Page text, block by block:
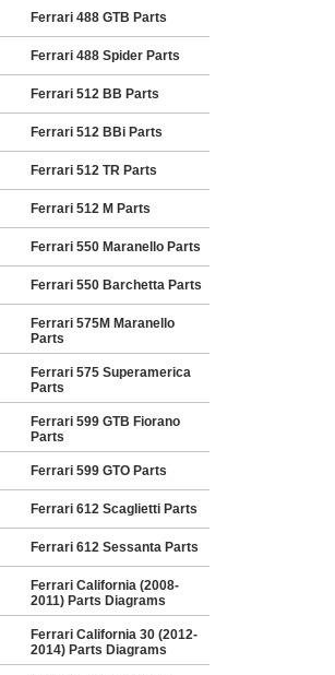
Ferrari 488 GTB Parts
Ferrari 488 Spider Parts
Ferrari 512 BB Parts
Ferrari 512 BBi Parts
Ferrari 512 TR Parts
Ferrari 512 M Parts
Ferrari 550 Maranello Parts
Ferrari 550 Barchetta Parts
Ferrari 575M Maranello
Parts
Ferrari 575 Superamerica
Parts
Ferrari 599 GTB Fiorano
Parts
Ferrari 599 GTO Parts
Ferrari 612 Scaglietti Parts
Ferrari 612 Sessanta Parts
Ferrari California (2008-
2011) Parts Diagrams
Ferrari California 30 (2012-
2014) Parts Diagrams